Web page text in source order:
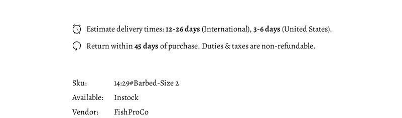
Estimate delivery times:12-26 days(International),3-6 days(United States).
Return within45 daysof purchase. Duties & taxes are non-refundable.
Sku:
14:29#Barbed-Size 2
Available:
Instock
Vendor:
FishProCo